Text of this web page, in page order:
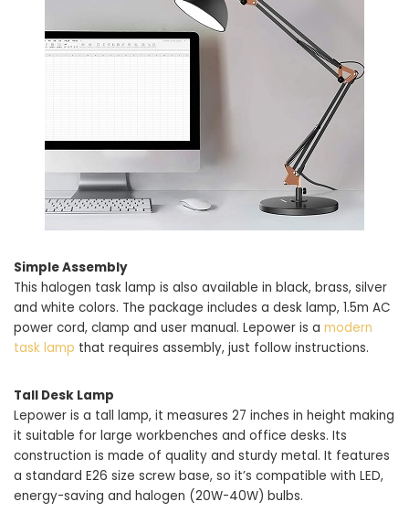
Simple Assembly
This halogen task lamp is also available in black, brass, silver
and white colors. The package includes a desk lamp, 1.5m AC
power cord, clamp and user manual. Lepower is a modern
task lamp that requires assembly, just follow instructions.
Tall Desk Lamp
Lepower is a tall lamp, it measures 27 inches in height making
it suitable for large workbenches and office desks. Its
construction is made of quality and sturdy metal. It features
a standard E26 size screw base, so it’s compatible with LED,
energy-saving and halogen (20W-40W) bulbs.